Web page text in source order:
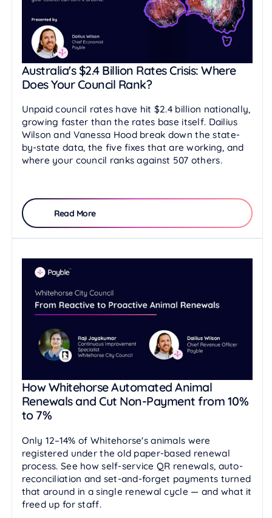
Australia's $2.4 Billion Rates Crisis: Where
Does Your Council Rank?
Unpaid council rates have hit $2.4 billion nationally,
growing faster than the rates base itself. Dailius
Wilson and Vanessa Hood break down the state-
by-state data, the five fixes that are working, and
where your council ranks against 507 others.
Read More
How Whitehorse Automated Animal
Renewals and Cut Non-Payment from 10%
to 7%
Only 12–14% of Whitehorse's animals were
registered under the old paper-based renewal
process. See how self-service QR renewals, auto-
reconciliation and set-and-forget payments turned
that around in a single renewal cycle — and what it
freed up for staff.